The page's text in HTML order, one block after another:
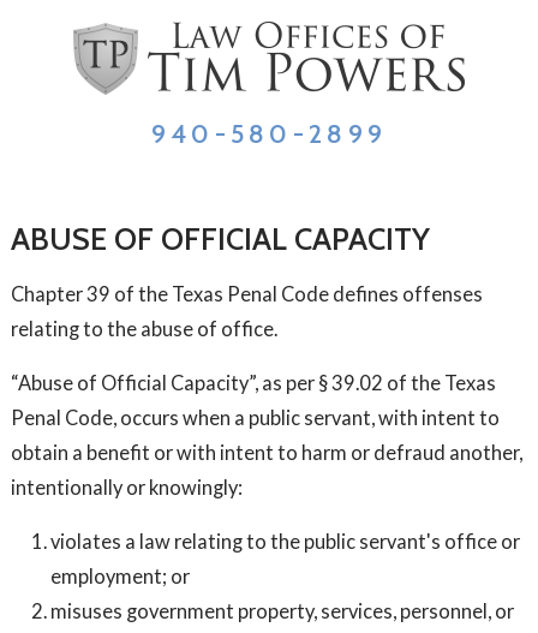
940-580-2899
ABUSE OF OFFICIAL CAPACITY
Chapter 39 of the Texas Penal Code defines offenses
relating to the abuse of office.
“Abuse of Official Capacity”, as per § 39.02 of the Texas
Penal Code, occurs when a public servant, with intent to
obtain a benefit or with intent to harm or defraud another,
intentionally or knowingly:
violates a law relating to the public servant's office or
employment; or
misuses government property, services, personnel, or